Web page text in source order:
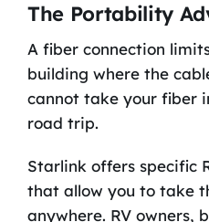
The Portability
A fiber connection
building where the
cannot take your fiber
road trip.
Starlink offers specific
that allow you to take
anywhere. RV owners,